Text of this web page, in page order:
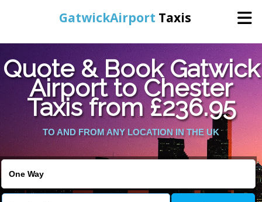
GatwickAirport Taxis
Online Booking
Areas We Cover
About Us
Warning: Undefined variable $st in
/home/gataxiservice/public_html/externalfiles/gatwicktpage.php
: Undefined variable $imagepath in
/home/gataxiservice/public_html/externalfiles/gatwicktpage.php
on line74
Quote & Book Gatwick
Airport to Chester
Taxis from £236.95
TO AND FROM ANY LOCATION IN THE UK